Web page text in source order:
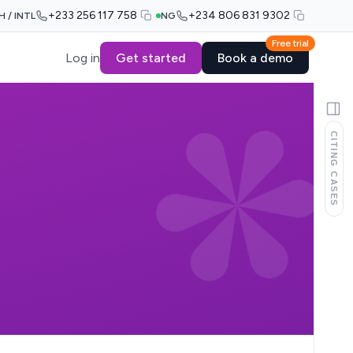
/ INTL +233 256 117 758 NG +234 806 831 9302
Log in Get started
Free trial
Book a demo
CITING CASES